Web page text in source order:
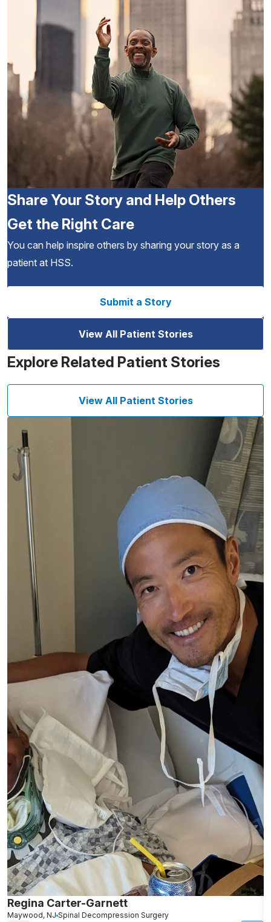
Share Your Story and Help Others
Get the Right Care
You can help inspire others by sharing your story as a
patient at HSS.
Submit a Story
View All Patient Stories
Explore Related Patient Stories
View All Patient Stories
Regina Carter-Garnett
Maywood, NJ Spinal Decompression Surgery